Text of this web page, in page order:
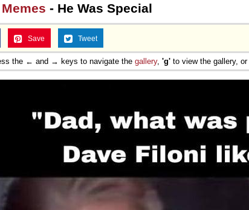
- He Was Special
Save Tweet
the ← and → keys to navigate the gallery, 'g' to view the gallery, or